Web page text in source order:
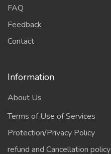
FAQ
Feedback
Contact
Information
About Us
Terms of Use of Services
Protection/Privacy Policy
refund and Cancellation policy